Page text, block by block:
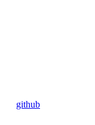
github